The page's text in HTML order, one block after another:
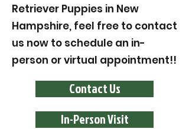
Retriever Puppies in New
Hampshire, feel free to contact
us now to schedule an in-
person or virtual appointment!!
Contact Us
In-Person Visit